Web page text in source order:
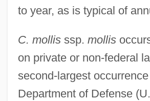
to year, as is typical of
C. mollisssp. mollis
on private or non-federal
second-largest
Department of Defense